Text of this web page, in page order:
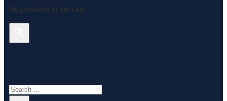
No products in the cart.
Search